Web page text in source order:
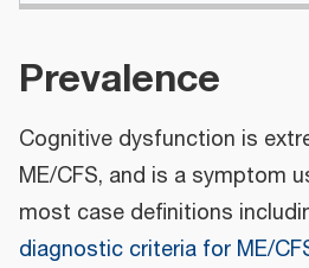
Prevalence
Cognitive dysfunction is
ME/CFS, and is a symptom
most case definitions
diagnostic criteria for ME/